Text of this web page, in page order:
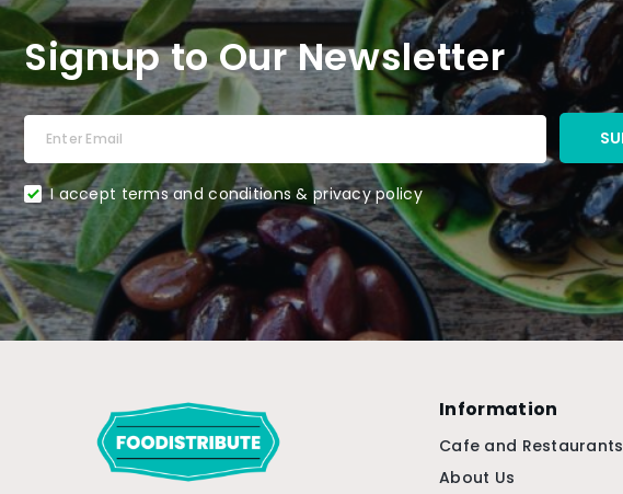
Signup to Our Newsletter
I accept terms and conditions & privacy policy
Information
Cafe and Restaurants
About Us